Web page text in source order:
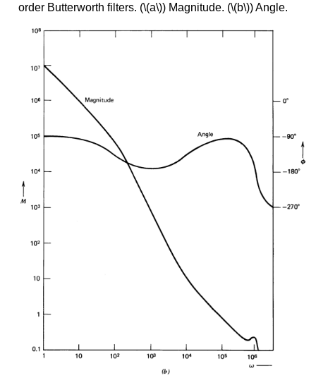
order Butterworth filters. (\(a\)) Magnitude. (\(b\)) Angle.